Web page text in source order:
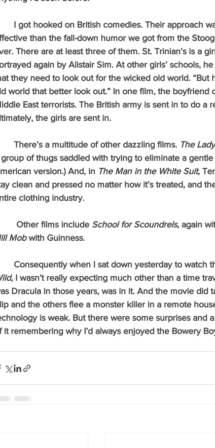
than the fall-down humor we got from the
There are at least three of them. St. Trinian’s is a
again by Alistair Sim. At other girls’ schools,
they need to look out for the wicked old world. “But
world that better look out.” In one film, the boyfriend
East terrorists. The British army is sent in to do a
the girls are sent in.
There’s a multitude of other dazzling films. The
group of thugs saddled with trying to eliminate a gentle
version.) And, in The Man in the White Suit,
clean and pressed no matter how it’s treated, and
clothing industry.
	 Other films include
School for Scoundrels, again
Mob with Guinness.
Consequently when I sat down yesterday to watch
I wasn’t really expecting much other than a time
Dracula in those years, was in it. And the movie did
and the others flee a monster killer in a remote
is weak. But there were some surprises and
it remembering why I’d always enjoyed the Bowery